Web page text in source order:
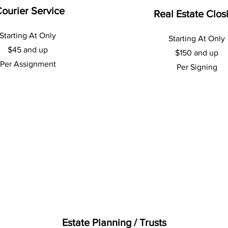
Service
Starting At Only
$45 and up
Per Assignment
Real Estate
Starting At Only
$150 and up
Per Signing
Estate Planning / Trusts